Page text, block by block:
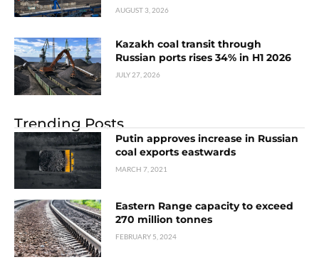
AUGUST 3, 2026
Kazakh coal transit through
Russian ports rises 34% in H1 2026
JULY 27, 2026
Trending Posts
Putin approves increase in Russian
coal exports eastwards
MARCH 7, 2021
Eastern Range сapacity to exceed
270 million tonnes
FEBRUARY 5, 2024